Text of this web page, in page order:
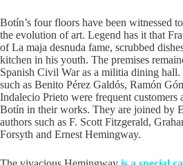
Botín’s four floors have been witnessed
the evolution of art. Legend has it that
of La maja desnuda fame, scrubbed
kitchen in his youth. The premises
Spanish Civil War as a militia dining hall.
such as Benito Pérez Galdós, Ramón
Indalecio Prieto were frequent customers
Botín in their works. They are joined by
authors such as F. Scott Fitzgerald,
Forsyth and Ernest Hemingway.